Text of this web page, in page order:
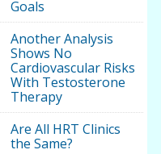
Goals
Another Analysis
Shows No
Cardiovascular Risks
With Testosterone
Therapy
Are All HRT Clinics
the Same?